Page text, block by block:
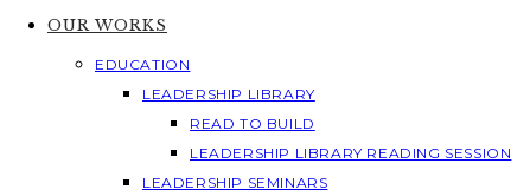
OUR WORKS
EDUCATION
LEADERSHIP LIBRARY
READ TO BUILD
LEADERSHIP LIBRARY READING SESSION
LEADERSHIP SEMINARS